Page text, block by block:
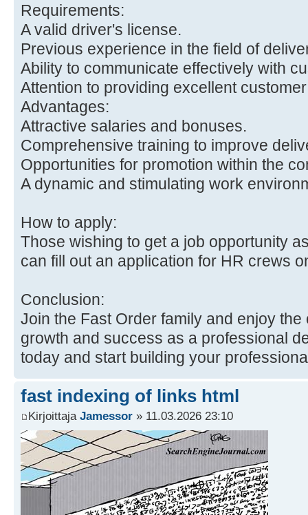
Requirements:
A valid driver's license.
Previous experience in the field of
Ability to communicate effectively with
Attention to providing excellent
Advantages:
Attractive salaries and bonuses.
Comprehensive training to improve
Opportunities for promotion within the
A dynamic and stimulating work
How to apply:
Those wishing to get a job opportunity
can fill out an application for HR crews
Conclusion:
Join the Fast Order family and enjoy
growth and success as a professional
today and start building your
fast indexing of links html
Kirjoittaja Jamessor » 11.03.2026 23:10